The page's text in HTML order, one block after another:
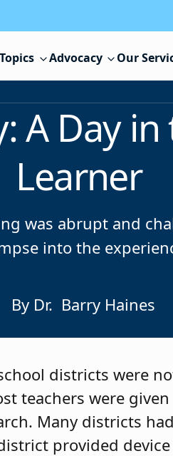
Topics Advocacy Our
Day
Learner
was abrupt and
into the
By Dr. Barry Haines
districts were
teachers were
Many districts
provided